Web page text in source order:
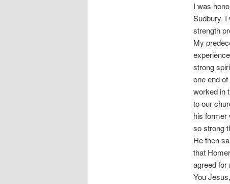
I was
Sudbury. I
strength
My
strong
one end
worked in
to our
his former
so strong
He then
that
agreed for
You